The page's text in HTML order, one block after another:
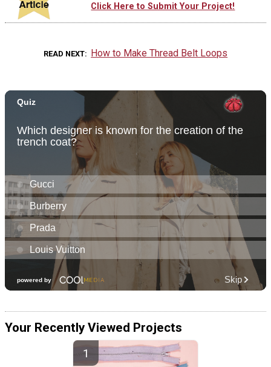
Click Here to Submit Your Project!
READ NEXT How to Make Thread Belt Loops
Your Recently Viewed Projects